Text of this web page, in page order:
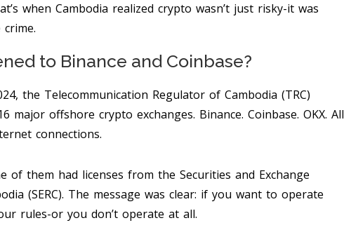
when Cambodia realized crypto wasn’t just risky-it was
to Binance and Coinbase?
the Telecommunication Regulator of Cambodia (TRC)
major offshore crypto exchanges. Binance. Coinbase. OKX. All
connections.
of them had licenses from the Securities and Exchange
(SERC). The message was clear: if you want to operate
rules-or you don’t operate at all.